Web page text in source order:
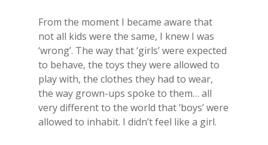
From the moment I became aware that
not all kids were the same, I knew I was
‘wrong’. The way that ‘girls’ were expected
to behave, the toys they were allowed to
play with, the clothes they had to wear,
the way grown-ups spoke to them… all
very different to the world that ‘boys’ were
allowed to inhabit. I didn’t feel like a girl.